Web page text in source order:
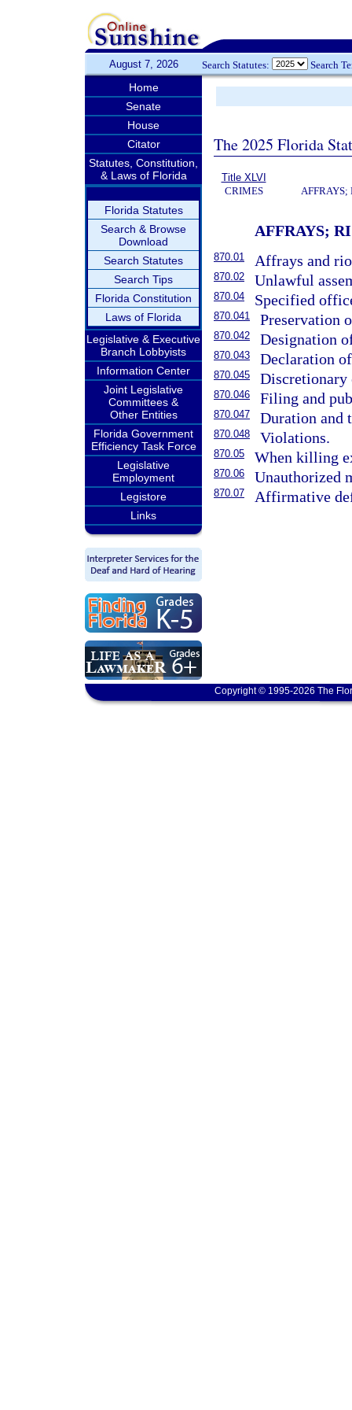
August 7, 2026 Search Statutes: Search
Home
Senate
House
Citator
Statutes, Constitution,
& Laws of Florida
Florida Statutes
Search & Browse
Download
Search Statutes
Search Tips
Florida Constitution
Laws of Florida
Legislative & Executive
Branch Lobbyists
Information Center
Joint Legislative
Committees &
Other Entities
Florida Government
Efficiency Task Force
Legislative
Employment
Legistore
Links
The 2025 Florida
Title XLVI
CRIMES
AFFRAYS;
AFFRAYS;
870.01 Affrays and
870.02 Unlawful
870.04 Specified
870.041 Preservation
870.042 Designation
870.043 Declaration
870.045 Discretionary
870.046 Filing and
870.047 Duration and
870.048 Violations.
870.05 When killing
870.06 Unauthorized
870.07 Affirmative
Copyright © 1995-2026 The